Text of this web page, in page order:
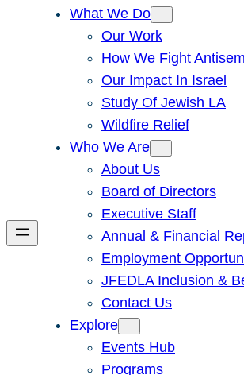
What We Do
Our Work
How We Fight
Our Impact In Israel
Study Of Jewish LA
Wildfire Relief
Who We Are
About Us
Board of Directors
Executive Staff
Annual & Financial
Employment
JFEDLA Inclusion &
Contact Us
Explore
Events Hub
Programs